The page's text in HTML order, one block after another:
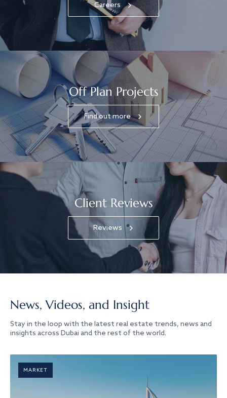
Careers
Off Plan Projects
Find out more
Client Reviews
Reviews
News, Videos, and Insight
Stay in the loop with the latest real estate trends, news and
insights across Dubai and the rest of the world.
MARKET